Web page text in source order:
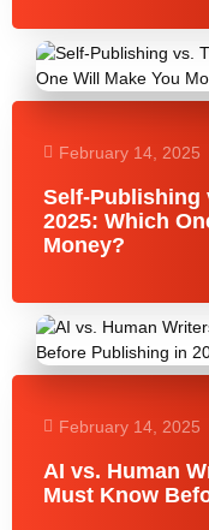
February 14, 2025
Self-Publishing
2025: Which
Money?
February 14, 2025
AI vs. Human
Must Know